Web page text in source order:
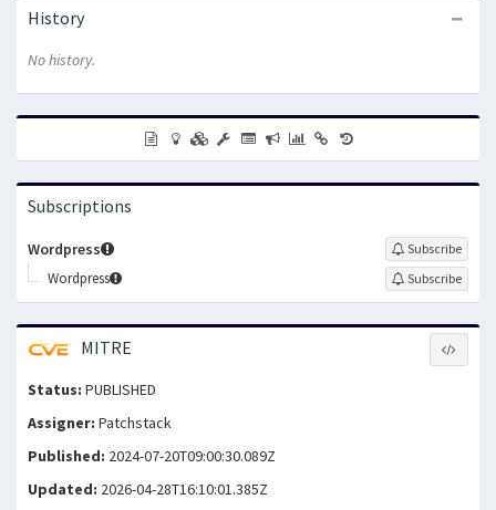
History
No history.
Subscriptions
Wordpress Subscribe
Wordpress Subscribe
MITRE
Status: PUBLISHED
Assigner: Patchstack
Published: 2024-07-20T09:00:30.089Z
Updated: 2026-04-28T16:10:01.385Z